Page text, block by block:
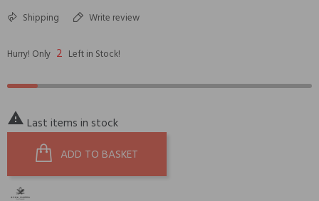
Shipping Write review
Hurry! Only 2 Left in Stock!
 Last items in stock
ADD TO BASKET